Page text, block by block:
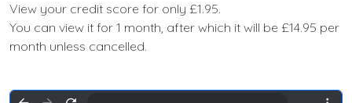
View your credit score for only £1.95.
You can view it for 1 month, after which it will be £14.95 per
month unless cancelled.